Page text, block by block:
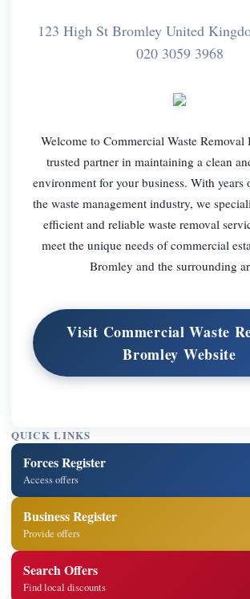
123 High St Bromley United
020 3059 3968
Welcome to Commercial Waste
trusted partner in maintaining a clean
environment for your business. With years
the waste management industry, we
efficient and reliable waste removal
meet the unique needs of commercial
Bromley and the surrounding
Visit Commercial Waste
Bromley Website
QUICK LINKS
Forces Register
Access offers
Business Register
Provide offers
Search Offers
Find local discounts